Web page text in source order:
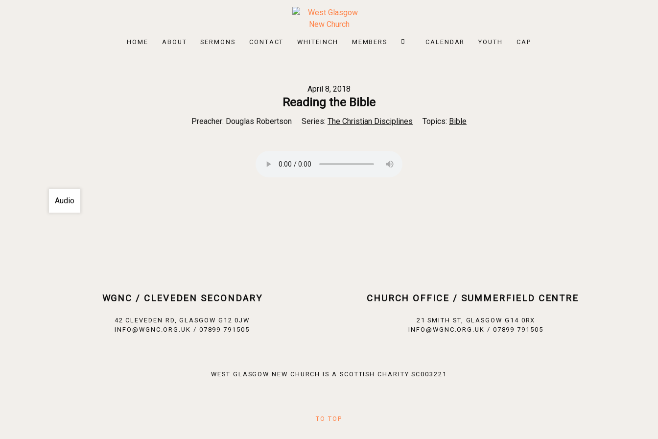
HOME ABOUT SERMONS CONTACT WHITEINCH MEMBERS CALENDAR YOUTH CAP
April 8, 2018
Reading the Bible
Preacher: Douglas Robertson Series: The Christian Disciplines Topics: Bible
Audio
WGNC / CLEVEDEN SECONDARY
42 CLEVEDEN RD, GLASGOW G12 0JW
INFO@WGNC.ORG.UK / 07899 791505
CHURCH OFFICE / SUMMERFIELD CENTRE
21 SMITH ST, GLASGOW G14 0RX
INFO@WGNC.ORG.UK / 07899 791505
WEST GLASGOW NEW CHURCH IS A SCOTTISH CHARITY SC003221
TO TOP